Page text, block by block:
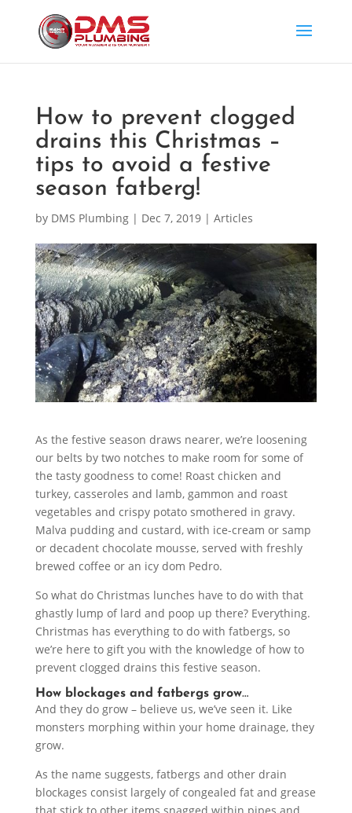
How to prevent clogged
drains this Christmas –
tips to avoid a festive
season fatberg!
by DMS Plumbing| Dec 7, 2019| Articles
As the festive season draws nearer, we’re loosening
our belts by two notches to make room for some of
the tasty goodness to come! Roast chicken and
turkey, casseroles and lamb, gammon and roast
vegetables and crispy potato smothered in gravy.
Malva pudding and custard, with ice-cream or samp
or decadent chocolate mousse, served with freshly
brewed coffee or an icy dom Pedro.
So what do Christmas lunches have to do with that
ghastly lump of lard and poop up there? Everything.
Christmas has everything to do with fatbergs, so
we’re here to gift you with the knowledge of how to
prevent clogged drains this festive season.
How blockages and fatbergs grow…
And they do grow – believe us, we’ve seen it. Like
monsters morphing within your home drainage, they
grow.
As the name suggests, fatbergs and other drain
blockages consist largely of congealed fat and grease
that stick to other items snagged within pipes and